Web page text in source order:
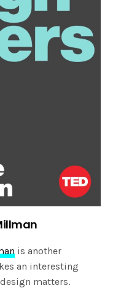
is another
an interesting
matters.